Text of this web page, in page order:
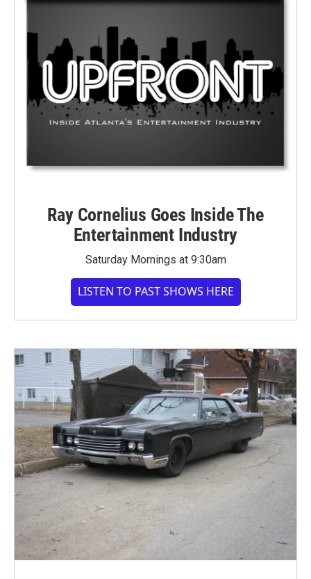
Ray Cornelius Goes Inside The
Entertainment Industry
Saturday Mornings at 9:30am
LISTEN TO PAST SHOWS HERE